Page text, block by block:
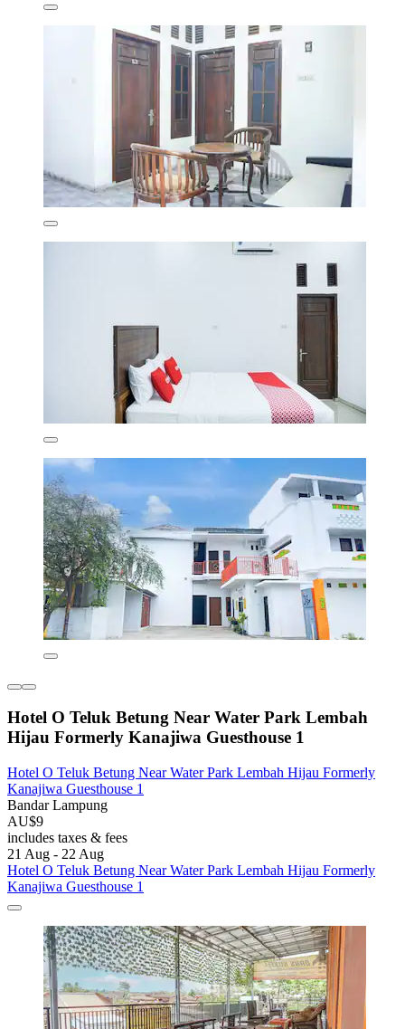
Hotel O Teluk Betung Near Water Park Lembah
Hijau Formerly Kanajiwa Guesthouse 1
Hotel O Teluk Betung Near Water Park Lembah Hijau Formerly
Kanajiwa Guesthouse 1
Bandar Lampung
AU$9
includes taxes & fees
21 Aug - 22 Aug
Hotel O Teluk Betung Near Water Park Lembah Hijau Formerly
Kanajiwa Guesthouse 1